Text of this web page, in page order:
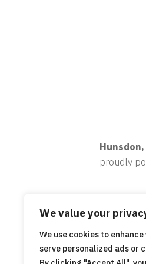
We value your
We use cookies to
serve personalized ads or
proudly